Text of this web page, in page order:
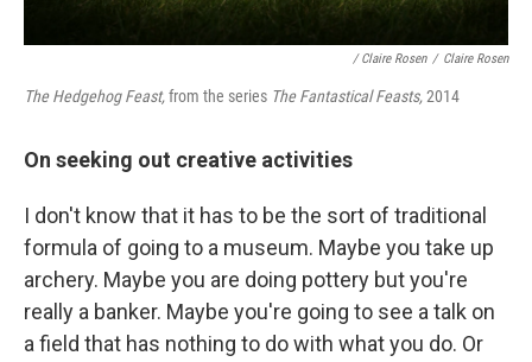
/ Claire Rosen / Claire Rosen
The Hedgehog Feast,from the series The Fantastical Feasts,2014
On seeking out creative activities
I don't know that it has to be the sort of traditional
formula of going to a museum. Maybe you take up
archery. Maybe you are doing pottery but you're
really a banker. Maybe you're going to see a talk on
a field that has nothing to do with what you do. Or